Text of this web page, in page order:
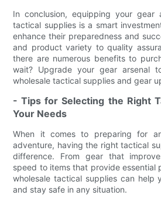
In conclusion, equipping your gear
tactical supplies is a smart
enhance their preparedness and
and product variety to quality
there are numerous benefits to
wait? Upgrade your gear arsenal
wholesale tactical supplies and gear
- Tips for Selecting the Right
Your Needs
When it comes to preparing for
adventure, having the right tactical
difference. From gear that
speed to items that provide essential
wholesale tactical supplies can help
and stay safe in any situation.